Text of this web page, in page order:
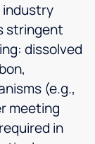
industry
stringent
dissolved
(e.g.,
meeting
in